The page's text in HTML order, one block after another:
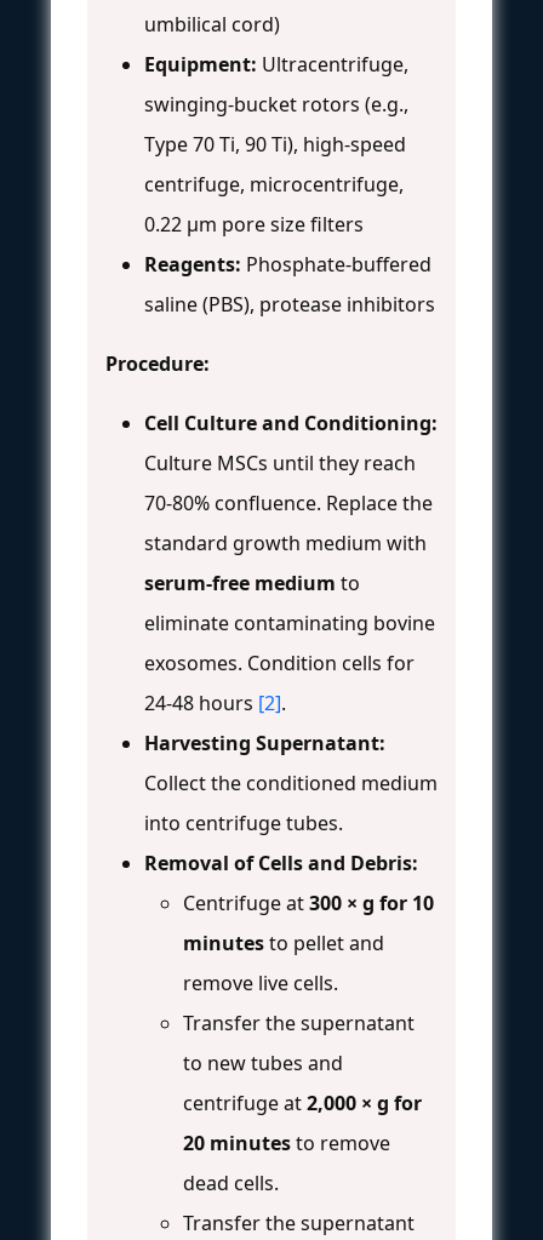
umbilical cord)
Equipment: Ultracentrifuge,
swinging-bucket rotors (e.g.,
Type 70 Ti, 90 Ti), high-speed
centrifuge, microcentrifuge,
0.22 μm pore size filters
Reagents: Phosphate-buffered
saline (PBS), protease inhibitors
Procedure:
Cell Culture and Conditioning:
Culture MSCs until they reach
70-80% confluence. Replace the
standard growth medium with
serum-free medium to
eliminate contaminating bovine
exosomes. Condition cells for
24-48 hours [2].
Harvesting Supernatant:
Collect the conditioned medium
into centrifuge tubes.
Removal of Cells and Debris:
Centrifuge at300 × g for 10
minutesto pellet and
remove live cells.
Transfer the supernatant
to new tubes and
centrifuge at2,000 × g for
20 minutesto remove
dead cells.
Transfer the supernatant